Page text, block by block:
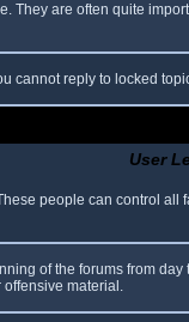
are often quite
cannot reply to locked
User
people can control
of the forums from
material.